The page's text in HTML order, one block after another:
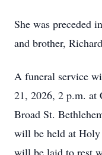
She was preceded
and brother,
A funeral service
21, 2026, 2 p.m. at
Broad St.
will be held at Holy
will be laid to rest